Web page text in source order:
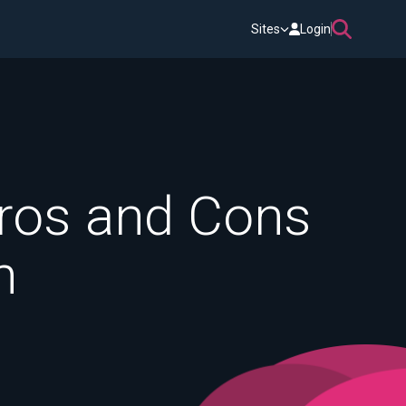
Sites Login
and Cons